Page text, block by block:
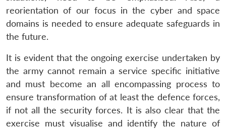
reorientation of our focus in the cyber and space
domains is needed to ensure adequate safeguards in
the future.
It is evident that the ongoing exercise undertaken by
the army cannot remain a service specific initiative
and must become an all encompassing process to
ensure transformation of at least the defence forces,
if not all the security forces. It is also clear that the
exercise must visualise and identify the nature of